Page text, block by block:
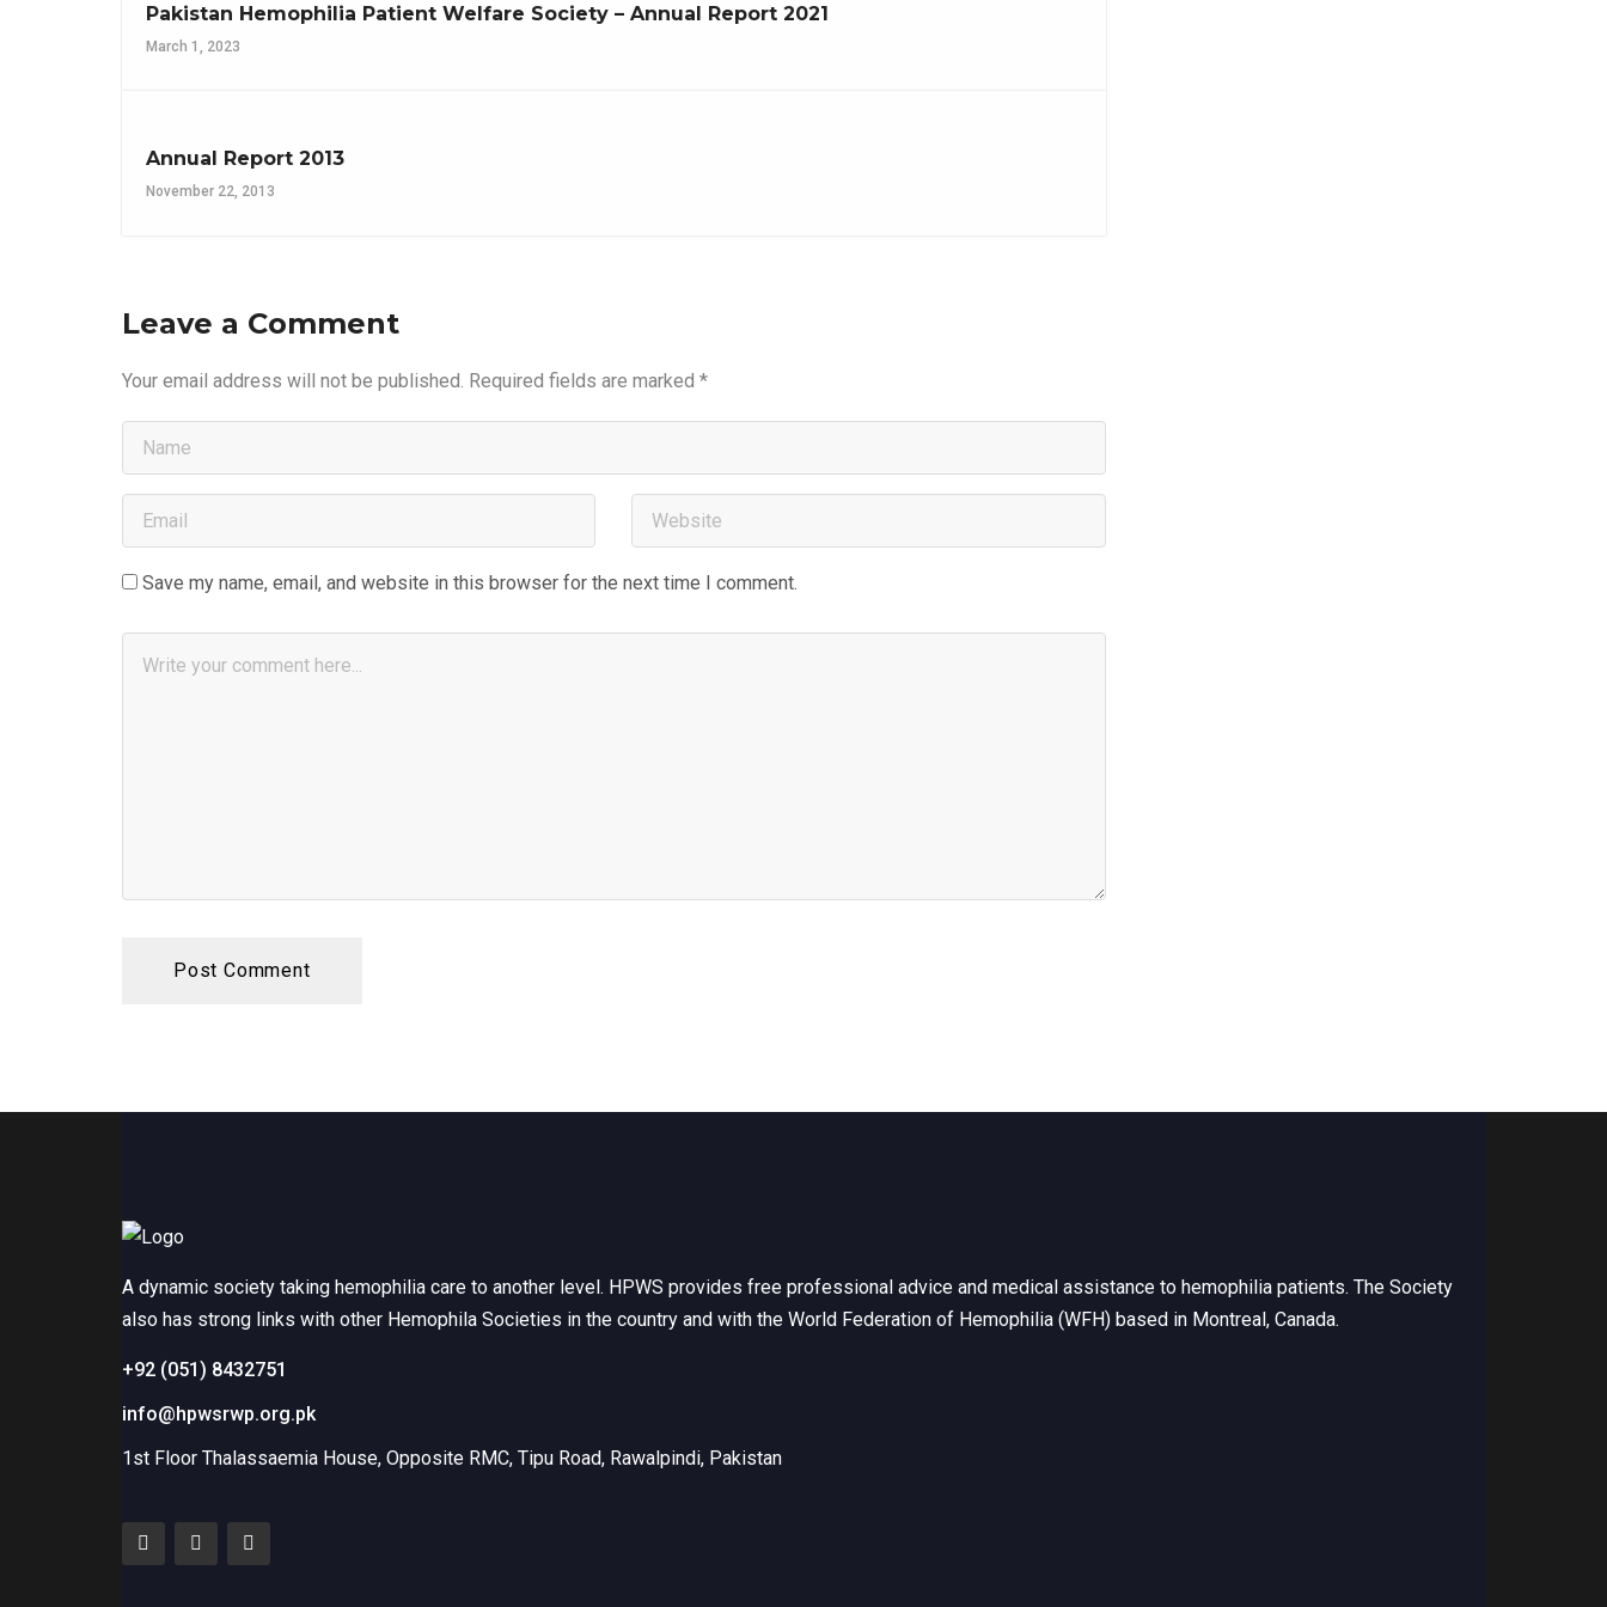
Pakistan Hemophilia Patient Welfare Society – Annual Report 2021
March 1, 2023
Annual Report 2013
November 22, 2013
Leave a Comment
Your email address will not be published. Required fields are marked *
Save my name, email, and website in this browser for the next time I comment.
A dynamic society taking hemophilia care to another level. HPWS provides free professional advice and medical assistance to hemophilia patients. The Society
also has strong links with other Hemophila Societies in the country and with the World Federation of Hemophilia (WFH) based in Montreal, Canada.
+92 (051) 8432751
info@hpwsrwp.org.pk
1st Floor Thalassaemia House, Opposite RMC, Tipu Road, Rawalpindi, Pakistan